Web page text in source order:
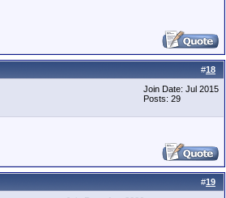
#18
Join Date: Jul 2015
Posts: 29
#19